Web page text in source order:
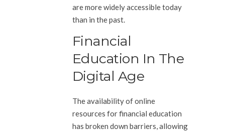
are more widely accessible today
than in the past.
Financial
Education In The
Digital Age
The availability of online
resources for financial education
has broken down barriers, allowing